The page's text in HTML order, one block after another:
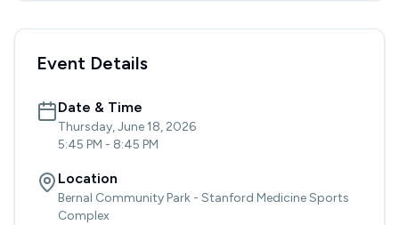
Event Details
Date & Time
Thursday, June 18, 2026
5:45 PM - 8:45 PM
Location
Bernal Community Park - Stanford Medicine Sports
Complex